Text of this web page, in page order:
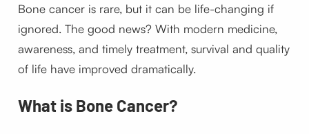
Bone cancer is rare, but it can be life-changing if
ignored. The good news? With modern medicine,
awareness, and timely treatment, survival and quality
of life have improved dramatically.
What is Bone Cancer?